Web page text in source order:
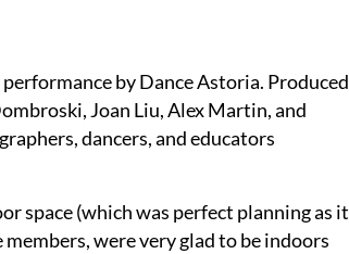
by Dance Astoria. Produced
Joan Liu, Alex Martin, and
dancers, and educators
space (which was perfect planning as it
were very glad to be indoors